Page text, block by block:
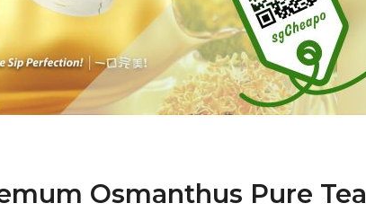
Osmanthus Pure Tea